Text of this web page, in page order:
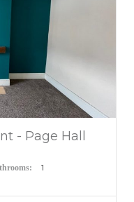
- Page Hall
1